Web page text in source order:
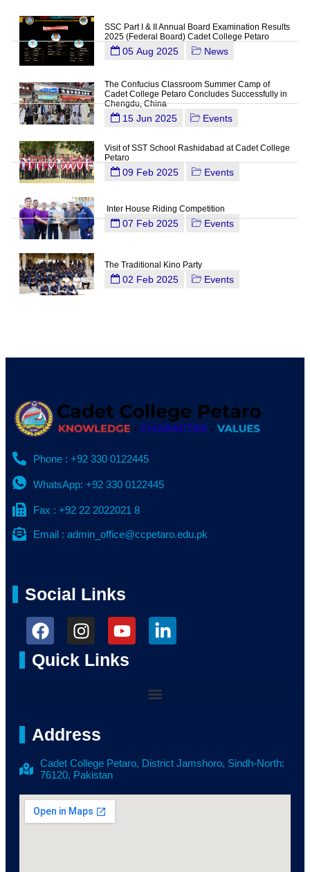
SSC Part I & II Annual Board Examination Results
2025 (Federal Board) Cadet College Petaro
05 Aug 2025 News
The Confucius Classroom Summer Camp of
Cadet College Petaro Concludes Successfully in
Chengdu, China
15 Jun 2025 Events
Visit of SST School Rashidabad at Cadet College
Petaro
09 Feb 2025 Events
Inter House Riding Competition
07 Feb 2025 Events
The Traditional Kino Party
02 Feb 2025 Events
Phone : +92 330 0122445
WhatsApp: +92 330 0122445
Fax : +92 22 2022021 8
Email : admin_office@ccpetaro.edu.pk
Social Links
Quick Links
Address
Cadet College Petaro, District Jamshoro, Sindh-North:
76120, Pakistan